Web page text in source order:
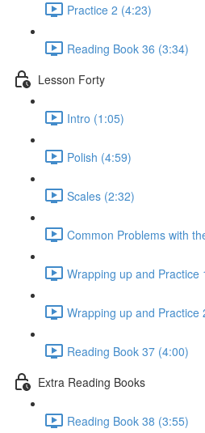
Practice 2 (4:23)
Reading Book 36 (3:34)
Lesson Forty
Intro (1:05)
Polish (4:59)
Scales (2:32)
Common Problems with
Wrapping up and Practice
Wrapping up and Practice
Reading Book 37 (4:00)
Extra Reading Books
Reading Book 38 (3:55)